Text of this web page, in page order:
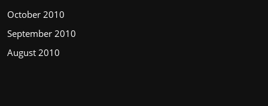
October 2010
September 2010
August 2010